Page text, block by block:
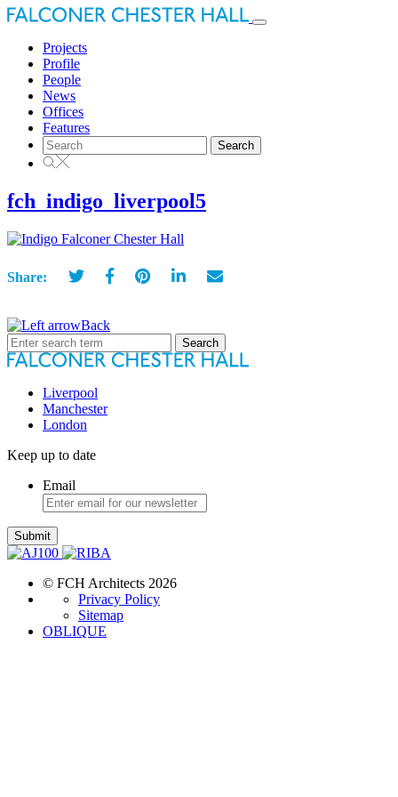
Toggle
Projects
Profile
People
News
Offices
Features
Search
for:
fch_indigo_liverpool5
Share:
Back
Search
for:
Liverpool
Manchester
London
Keep up to date
Email
Submit
© FCH Architects 2026
Privacy Policy
Sitemap
OBLIQUE